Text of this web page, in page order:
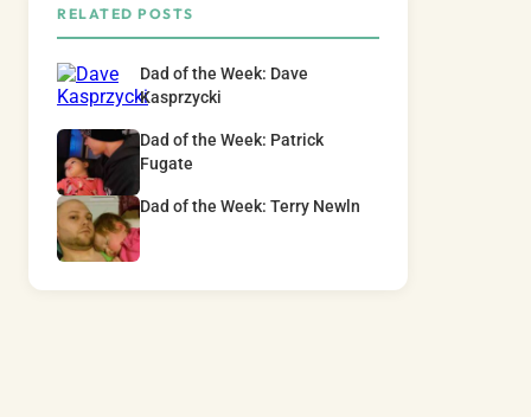
RELATED POSTS
Dad of the Week: Dave
Kasprzycki
Dad of the Week: Patrick
Fugate
Dad of the Week: Terry Newln